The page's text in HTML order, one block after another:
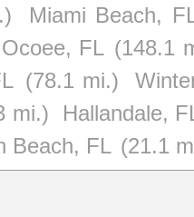
Miami Beach,
Ocoee, FL (148.1
(78.1 mi.)
mi.)
Hallandale,
Beach, FL (21.1